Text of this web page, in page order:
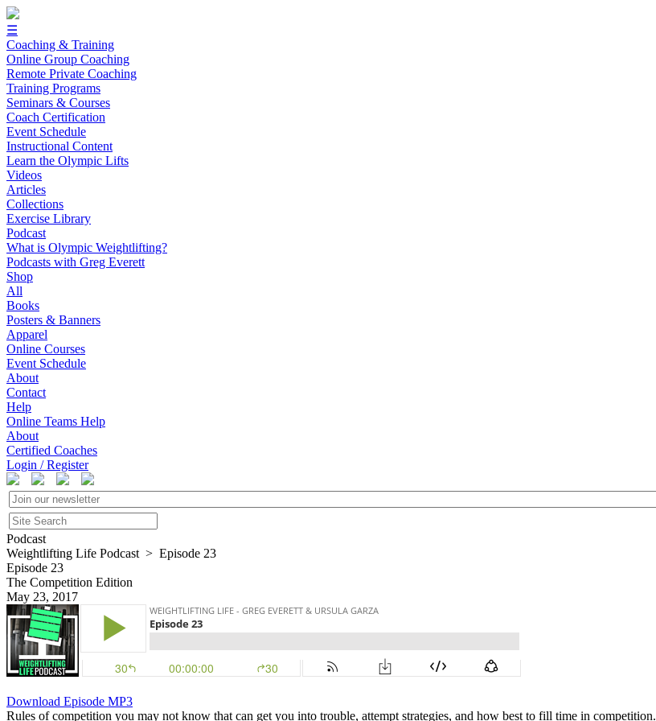
☰
Coaching & Training
Online Group Coaching
Remote Private Coaching
Training Programs
Seminars & Courses
Coach Certification
Event Schedule
Instructional Content
Learn the Olympic Lifts
Videos
Articles
Collections
Exercise Library
Podcast
What is Olympic Weightlifting?
Podcasts with Greg Everett
Shop
All
Books
Posters & Banners
Apparel
Online Courses
Event Schedule
About
Contact
Help
Online Teams Help
About
Certified Coaches
Login / Register
Podcast
Weightlifting Life Podcast > Episode 23
Episode 23
The Competition Edition
May 23, 2017
Download Episode MP3
Rules of competition you may not know that can get you into trouble, attempt strategies, and how best to fill time in competition.